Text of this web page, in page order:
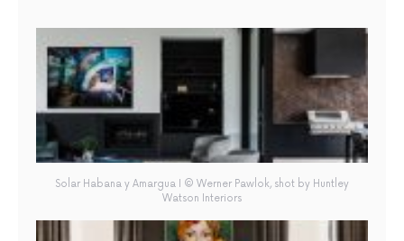
Solar Habana y Amargua I © Werner Pawlok, shot by Huntley
Watson Interiors